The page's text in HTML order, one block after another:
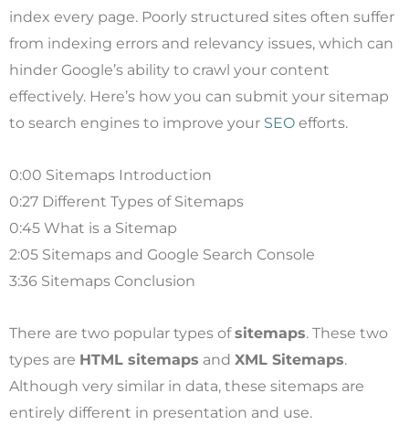
index every page. Poorly structured sites often suffer
from indexing errors and relevancy issues, which can
hinder Google’s ability to crawl your content
effectively. Here’s how you can submit your sitemap
to search engines to improve your SEO efforts.
0:00 Sitemaps Introduction
0:27 Different Types of Sitemaps
0:45 What is a Sitemap
2:05 Sitemaps and Google Search Console
3:36 Sitemaps Conclusion
There are two popular types ofsitemaps. These two
types are HTML sitemaps and XML Sitemaps.
Although very similar in data, these sitemaps are
entirely different in presentation and use.